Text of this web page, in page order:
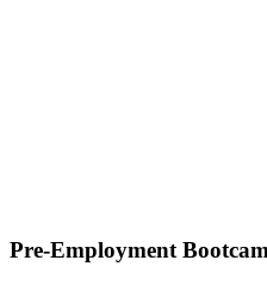
Pre-Employment